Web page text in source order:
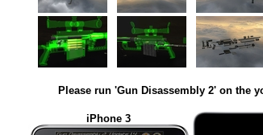
Please run 'Gun Disassembly 2' on the
iPhone 3